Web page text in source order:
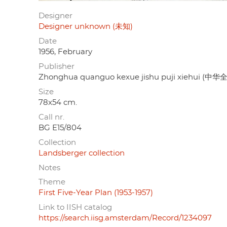
Designer
Designer unknown (未知)
Date
1956, February
Publisher
Zhonghua quanguo kexue jishu puji xiehui (中华全
Size
78x54 cm.
Call nr.
BG E15/804
Collection
Landsberger collection
Notes
Theme
First Five-Year Plan (1953-1957)
Link to IISH catalog
https://search.iisg.amsterdam/Record/1234097